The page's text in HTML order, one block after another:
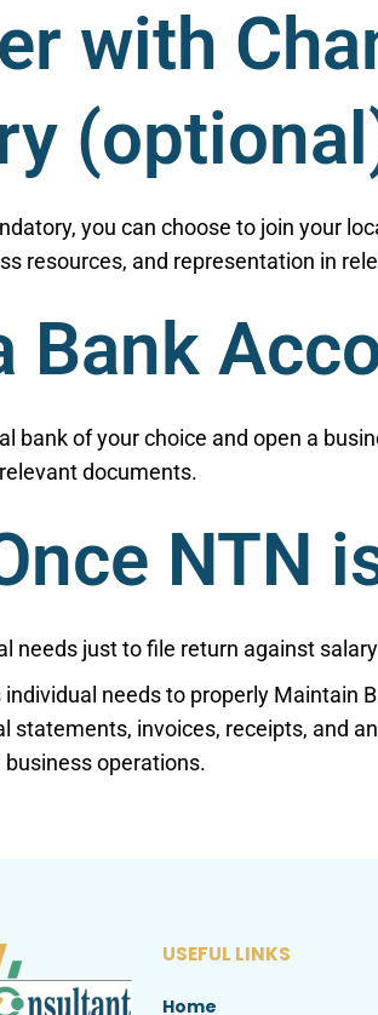
with
you can choose to join your
resources, and representation in
Bank
bank of your choice and open a
documents.
NTN
needs just to file return against
needs to properly Maintain
statements, invoices, receipts, and
operations.
USEFUL LINKS
Home